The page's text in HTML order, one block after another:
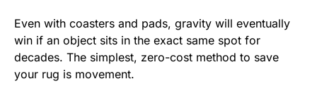
Even with coasters and pads, gravity will eventually
win if an object sits in the exact same spot for
decades. The simplest, zero-cost method to save
your rug is movement.